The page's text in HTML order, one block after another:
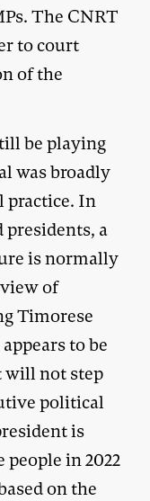
The CNRT
to court
of the
be playing
was broadly
In
a
is normally
of
Timorese
to be
will not step
political
is
in 2022
on the